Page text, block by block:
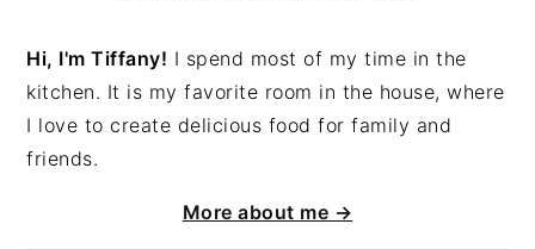
Hi, I'm Tiffany! I spend most of my time in the
kitchen. It is my favorite room in the house, where
I love to create delicious food for family and
friends.
More about me →